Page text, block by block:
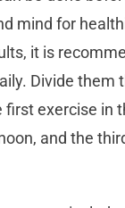
mind for
it is
Divide them
first exercise in
and the